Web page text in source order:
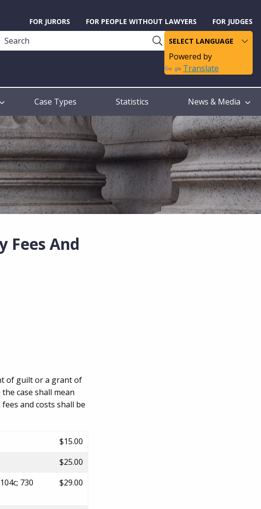
FOR JURORS FOR PEOPLE WITHOUT LAWYERS FOR JUDGES
Powered by
Translate
Case Types Statistics News & Media
Fees And
of guilt or a grant of
case shall mean
and costs shall be
$15.00
$25.00
730
$29.00